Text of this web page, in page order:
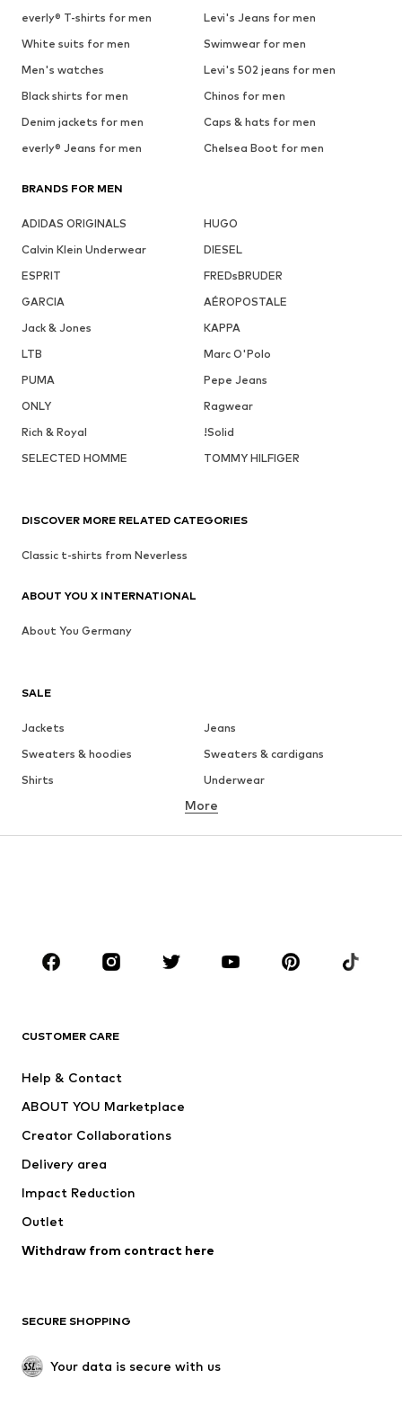
everly® T-shirts for men
Levi's Jeans for men
White suits for men
Swimwear for men
Men's watches
Levi's 502 jeans for men
Black shirts for men
Chinos for men
Denim jackets for men
Caps & hats for men
everly® Jeans for men
Chelsea Boot for men
BRANDS FOR MEN
ADIDAS ORIGINALS
HUGO
Calvin Klein Underwear
DIESEL
ESPRIT
FREDsBRUDER
GARCIA
AÉROPOSTALE
Jack & Jones
KAPPA
LTB
Marc O'Polo
PUMA
Pepe Jeans
ONLY
Ragwear
Rich & Royal
!Solid
SELECTED HOMME
TOMMY HILFIGER
SALE
Jackets
Jeans
Sweaters & hoodies
Sweaters & cardigans
Shirts
Underwear
Button-up shirts
Coats
Suits & jackets
CLOTHING
Jackets
Swimwear
Occasions
Upcycling
Low shoes
Exclusive
More
CUSTOMER CARE
Help & Contact
ABOUT YOU Marketplace
Creator Collaborations
Delivery area
Impact Reduction
Outlet
Withdraw from contract here
SECURE SHOPPING
Your data is secure with us
DISCOVER MORE RELATED CATEGORIES
Classic t-shirts from Neverless
ABOUT YOU X INTERNATIONAL
About You Germany